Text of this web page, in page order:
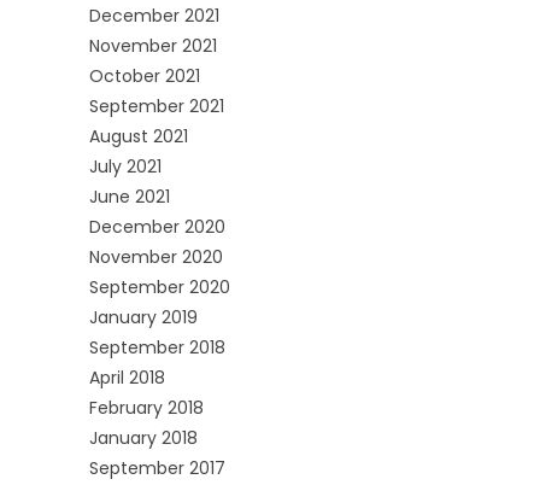
December 2021
November 2021
October 2021
September 2021
August 2021
July 2021
June 2021
December 2020
November 2020
September 2020
January 2019
September 2018
April 2018
February 2018
January 2018
September 2017